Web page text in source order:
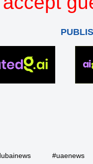
#uaenews